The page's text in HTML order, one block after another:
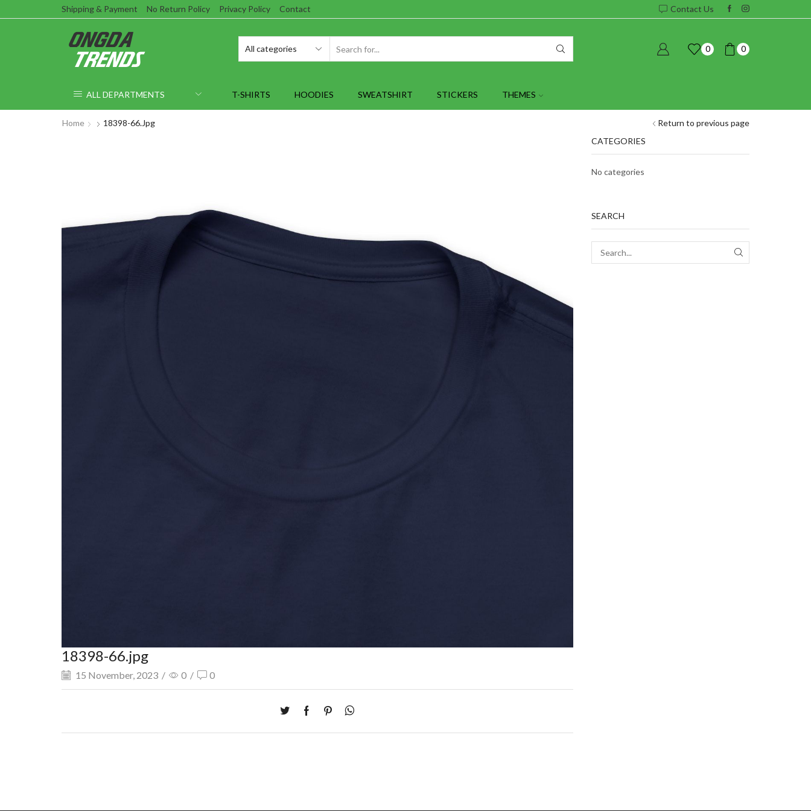
Shipping & Payment No Return Policy Privacy Policy Contact Contact Us
0 0
ALL DEPARTMENTS T-SHIRTS HOODIES SWEATSHIRT STICKERS THEMES
Return to previous page
Home 18398-66.jpg
18398-66.jpg
15 November, 2023 / 0 / 0
CATEGORIES
No categories
SEARCH
SEARCH